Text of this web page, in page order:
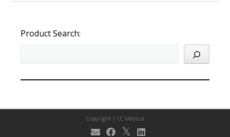
Product Search:
Copyright | CC Medical